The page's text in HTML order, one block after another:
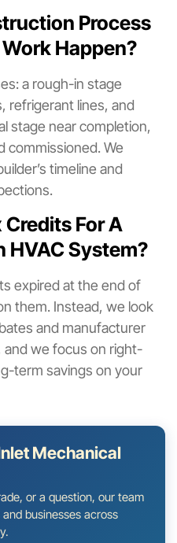
Process
Happen?
a rough-in stage
refrigerant lines, and
stage near completion,
commissioned. We
timeline and
Credits For A
System?
expired at the end of
them. Instead, we look
and manufacturer
and we focus on right-
term savings on your
Mechanical
or a question, our team
businesses across